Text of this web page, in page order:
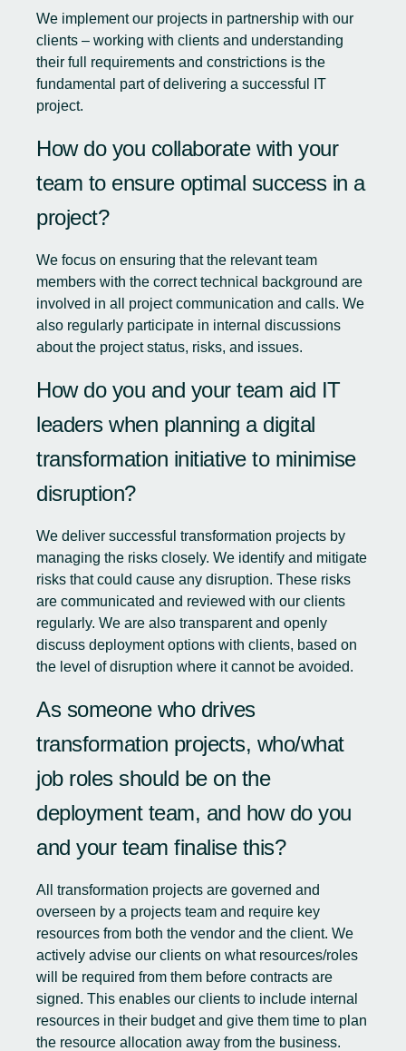
We implement our projects in partnership with our
clients – working with clients and understanding
their full requirements and constrictions is the
fundamental part of delivering a successful IT
project.
How do you collaborate with your
team to ensure optimal success in a
project?
We focus on ensuring that the relevant team
members with the correct technical background are
involved in all project communication and calls. We
also regularly participate in internal discussions
about the project status, risks, and issues.
How do you and your team aid IT
leaders when planning a digital
transformation initiative to minimise
disruption?
We deliver successful transformation projects by
managing the risks closely. We identify and mitigate
risks that could cause any disruption. These risks
are communicated and reviewed with our clients
regularly. We are also transparent and openly
discuss deployment options with clients, based on
the level of disruption where it cannot be avoided.
As someone who drives
transformation projects, who/what
job roles should be on the
deployment team, and how do you
and your team finalise this?
All transformation projects are governed and
overseen by a projects team and require key
resources from both the vendor and the client. We
actively advise our clients on what resources/roles
will be required from them before contracts are
signed. This enables our clients to include internal
resources in their budget and give them time to plan
the resource allocation away from the business.